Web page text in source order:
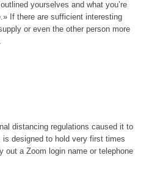
yourselves and what you’re
If there are sufficient interesting
or even the other person more
distancing regulations caused it to
is designed to hold very first times
out a Zoom login name or telephone